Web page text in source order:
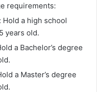
requirements:
Hold a high school
years old.
a Bachelor’s degree
a Master’s degree